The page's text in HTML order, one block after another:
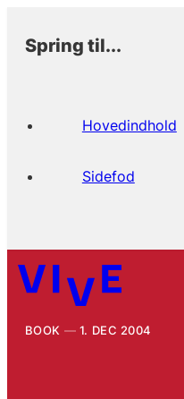
Spring til...
Hovedindhold
Sidefod
BOOK 1. DEC 2004